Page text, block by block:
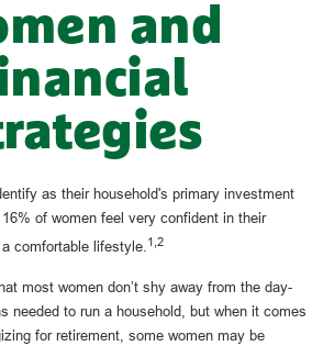
and
as their household's primary investment
of women feel very confident in their
comfortable lifestyle.1,2
most women don’t shy away from the day-
needed to run a household, but when it comes
for retirement, some women may be